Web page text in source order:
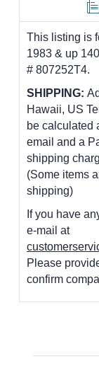
This listing is
1983 & up
# 807252T4.
SHIPPING:
Hawaii, US
be calculated
email and a
shipping
(Some items
shipping)
If you have
e-mail at
Please
confirm